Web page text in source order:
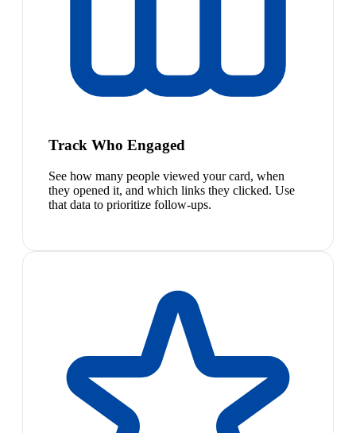
Track Who Engaged
See how many people viewed your card, when
they opened it, and which links they clicked. Use
that data to prioritize follow-ups.